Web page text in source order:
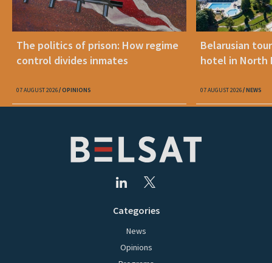
The politics of prison: How regime
control divides inmates
07 AUGUST 2026 OPINIONS
Belarusian
hotel in North
07 AUGUST 2026 NEWS
Categories
News
Opinions